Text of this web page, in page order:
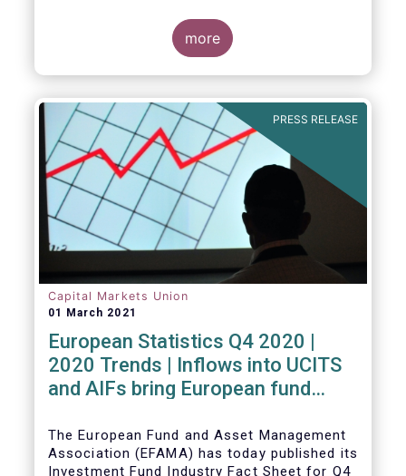
more
PRESS RELEASE
Capital Markets Union
01 March 2021
European Statistics Q4 2020 |
2020 Trends | Inflows into UCITS
and AIFs bring European fund
The European Fund and Asset Management
Association (EFAMA) has today published its
Investment Fund Industry Fact Sheet for Q4